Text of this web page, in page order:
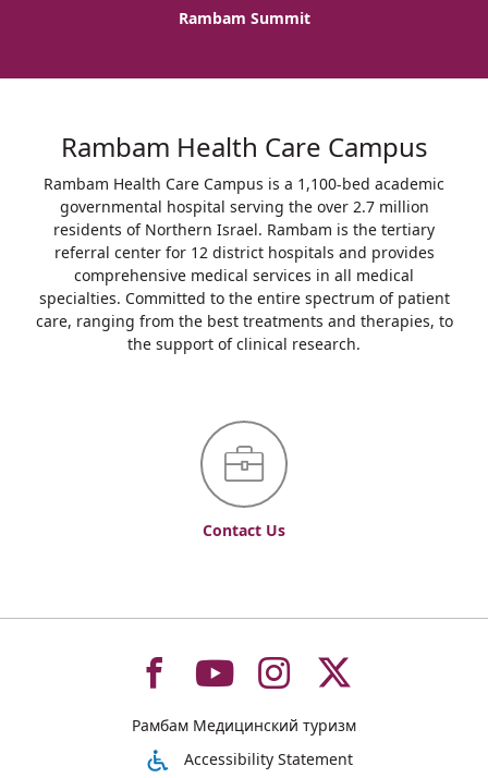
Rambam Summit
Rambam Health Care Campus
Rambam Health Care Campus is a 1,100-bed academic
governmental hospital serving the over 2.7 million
residents of Northern Israel. Rambam is the tertiary
referral center for 12 district hospitals and provides
comprehensive medical services in all medical
specialties. Committed to the entire spectrum of patient
care, ranging from the best treatments and therapies, to
the support of clinical research.
Contact Us
To To To To
Рамбам Медицинский туризм
Accessibility Statement